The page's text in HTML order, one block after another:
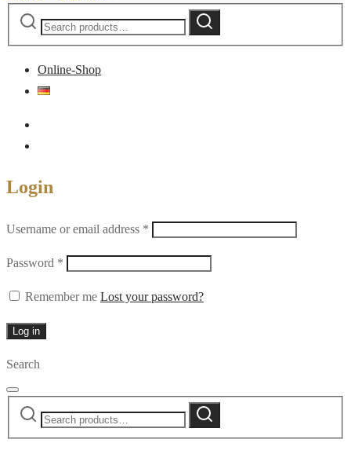
Search
Search
Online-Shop
Login
Username or email address *
Password *
Remember me Lost your password?
Log in
Search
Search
Search